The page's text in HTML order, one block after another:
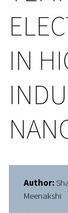
IN
Author:
Meenakshi
Confirmed